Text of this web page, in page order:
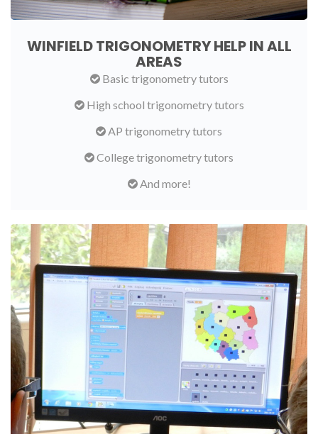
WINFIELD TRIGONOMETRY HELP IN ALL
AREAS
Basic trigonometry tutors
High school trigonometry tutors
AP trigonometry tutors
College trigonometry tutors
And more!